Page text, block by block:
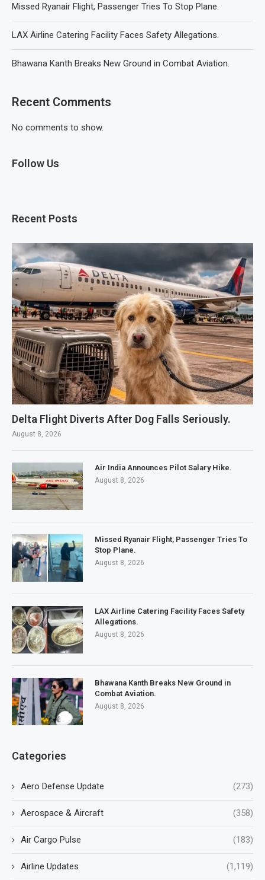
Missed Ryanair Flight, Passenger Tries To Stop Plane.
LAX Airline Catering Facility Faces Safety Allegations.
Bhawana Kanth Breaks New Ground in Combat Aviation.
Recent Comments
No comments to show.
Follow Us
Recent Posts
Delta Flight Diverts After Dog Falls Seriously.
August 8, 2026
Air India Announces Pilot Salary Hike.
August 8, 2026
Missed Ryanair Flight, Passenger Tries To
Stop Plane.
August 8, 2026
LAX Airline Catering Facility Faces Safety
Allegations.
August 8, 2026
Bhawana Kanth Breaks New Ground in
Combat Aviation.
August 8, 2026
Categories
Aero Defense Update (273)
Aerospace & Aircraft (358)
Air Cargo Pulse (183)
Airline Updates (1,119)